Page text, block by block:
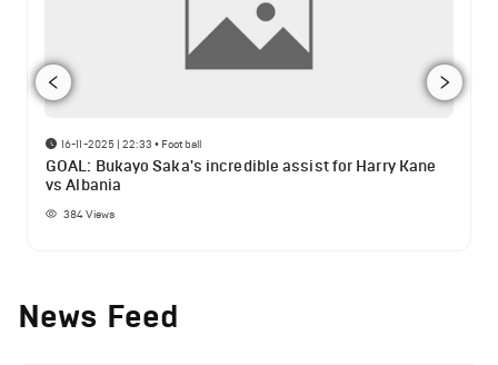
16-11-2025 | 22:33 • Football
GOAL: Bukayo Saka's incredible assist for Harry Kane
vs Albania
384Views
News Feed